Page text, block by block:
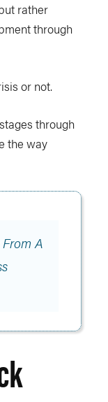
rather
through
or not.
through
the way
A